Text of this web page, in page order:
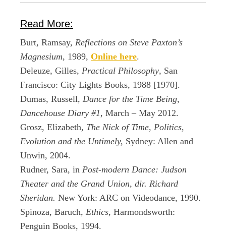
Read More:
Burt, Ramsay, Reflections on Steve Paxton’s
Magnesium, 1989, Online here.
Deleuze, Gilles, Practical Philosophy, San
Francisco: City Lights Books, 1988 [1970].
Dumas, Russell, Dance for the Time Being,
Dancehouse Diary #1, March – May 2012.
Grosz, Elizabeth, The Nick of Time, Politics,
Evolution and the Untimely, Sydney: Allen and
Unwin, 2004.
Rudner, Sara, in Post-modern Dance: Judson
Theater and the Grand Union, dir. Richard
Sheridan. New York: ARC on Videodance, 1990.
Spinoza, Baruch, Ethics, Harmondsworth:
Penguin Books, 1994.